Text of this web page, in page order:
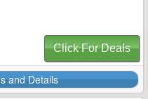
Click For Deals
and Details